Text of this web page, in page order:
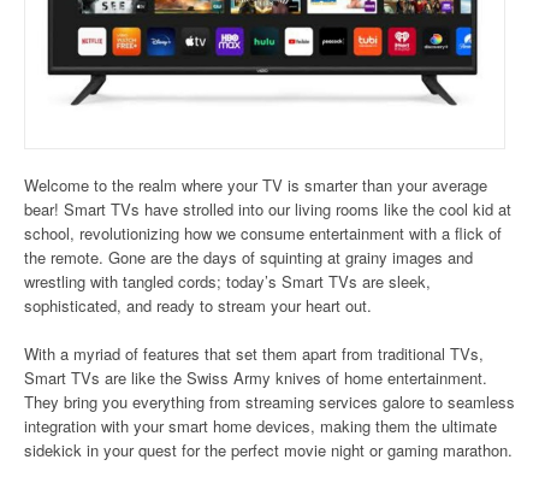
Welcome to the realm where your TV is smarter than your average
bear! Smart TVs have strolled into our living rooms like the cool kid at
school, revolutionizing how we consume entertainment with a flick of
the remote. Gone are the days of squinting at grainy images and
wrestling with tangled cords; today’s Smart TVs are sleek,
sophisticated, and ready to stream your heart out.
With a myriad of features that set them apart from traditional TVs,
Smart TVs are like the Swiss Army knives of home entertainment.
They bring you everything from streaming services galore to seamless
integration with your smart home devices, making them the ultimate
sidekick in your quest for the perfect movie night or gaming marathon.